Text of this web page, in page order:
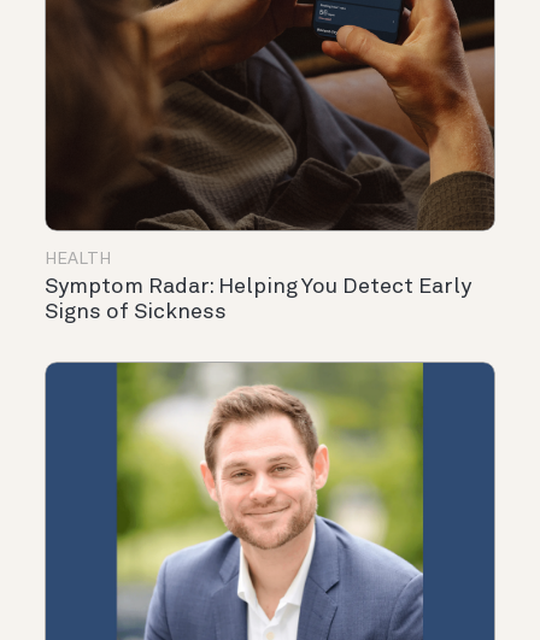
HEALTH
Symptom Radar: Helping You Detect Early
Signs of Sickness